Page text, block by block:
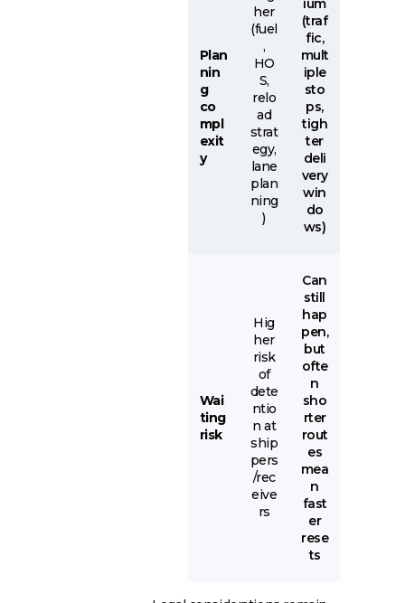
Plan
nin
g
co
mpl
exit
y
her
(fuel
,
HO
S,
relo
ad
strat
egy,
lane
plan
ning
)
(traf
fic,
mult
iple
sto
ps,
tigh
ter
deli
very
win
do
ws)
Wai
ting
risk
Hig
her
risk
of
dete
ntio
n at
ship
pers
/rec
eive
rs
Can
still
hap
pen,
but
ofte
n
sho
rter
rout
es
mea
n
fast
er
rese
ts